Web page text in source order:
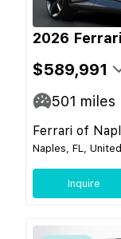
2026
$589,991
501 miles
Ferrari of
Naples, FL,
Inquire